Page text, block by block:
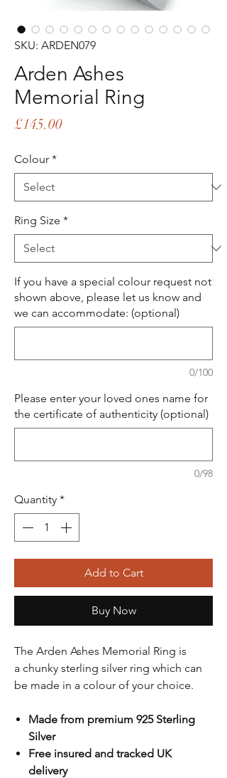
SKU: ARDEN079
Arden Ashes
Memorial Ring
£145.00Price
Colour *
Ring Size *
If you have a special colour request not
shown above, please let us know and
we can accommodate: (optional)
0/100
Please enter your loved ones name for
the certificate of authenticity (optional)
0/98
Quantity *
Add to Cart
Buy Now
The Arden Ashes Memorial Ring is
a chunky sterling silver ring which can
be made in a colour of your choice.
Made from premium 925 Sterling
Silver
Free insured and tracked UK
delivery